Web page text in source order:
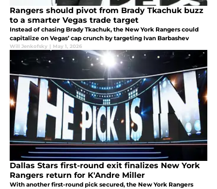
Rangers should pivot from Brady Tkachuk buzz
to a smarter Vegas trade target
Instead of chasing Brady Tkachuk, the New York Rangers could
capitalize on Vegas’ cap crunch by targeting Ivan Barbashev
Will Jenkofsky | May 1, 2026
Dallas Stars first-round exit finalizes New York
Rangers return for K'Andre Miller
With another first-round pick secured, the New York Rangers